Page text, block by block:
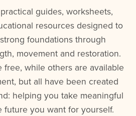
guides, worksheets,
resources designed to
foundations through
movement and restoration.
free, while others are available
but all have been created
helping you take meaningful
future you want for yourself.